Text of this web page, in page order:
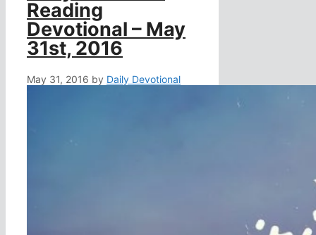
Reading
Devotional – May
31st, 2016
May 31, 2016 by Daily Devotional